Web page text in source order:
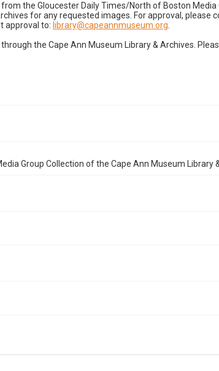
the Gloucester Daily Times/North of Boston Media
for any requested images. For approval, please
approval to: library@capeannmuseum.org
the Cape Ann Museum Library & Archives.
Group Collection of the Cape Ann Museum Library